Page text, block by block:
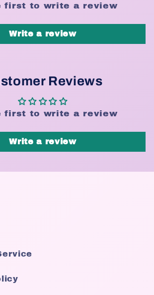
first to write a review
Write a review
Reviews
first to write a review
Write a review